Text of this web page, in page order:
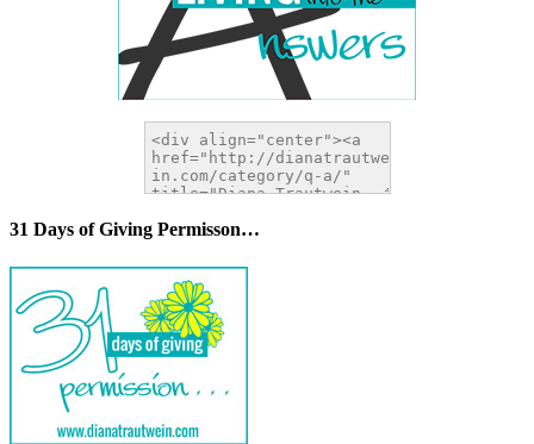
31 Days of Giving Permisson…